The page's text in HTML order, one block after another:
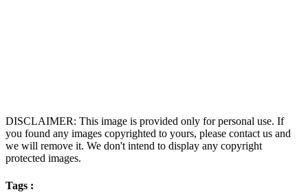
DISCLAIMER: This image is provided only for personal use. If
you found any images copyrighted to yours, please contact us and
we will remove it. We don't intend to display any copyright
protected images.
Tags :